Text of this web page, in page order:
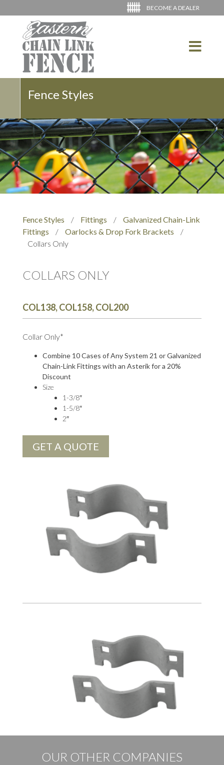
BECOME A DEALER
Fence Styles
Fence Styles / Fittings /
Galvanized Chain-Link
Fittings
/ Oarlocks & Drop Fork Brackets
/
Collars Only
COLLARS ONLY
COL138, COL158, COL200
Collar Only*
Combine 10 Cases of Any System 21 or Galvanized
Chain-Link Fittings with an Asterik for a 20%
Discount
Size
1-3/8″
1-5/8″
2″
GET A QUOTE
OUR OTHER COMPANIES